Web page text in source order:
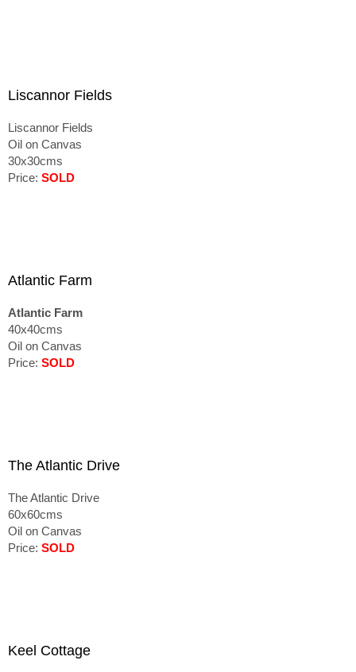
Liscannor Fields
Liscannor Fields
Oil on Canvas
30x30cms
Price: SOLD
Atlantic Farm
Atlantic Farm
40x40cms
Oil on Canvas
Price: SOLD
The Atlantic Drive
The Atlantic Drive
60x60cms
Oil on Canvas
Price: SOLD
Keel Cottage